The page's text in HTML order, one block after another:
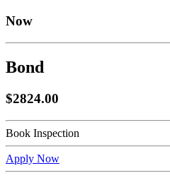
Now
Bond
$2824.00
Book Inspection
Apply Now